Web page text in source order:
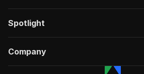
Spotlight
Company